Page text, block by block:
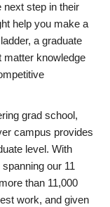
next step in their
help you make a
a graduate
matter knowledge
grad school,
campus provides
level. With
our 11
than 11,000
work, and given